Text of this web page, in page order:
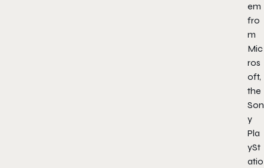
em
fro
m
Mic
ros
oft,
the
Son
y
Pla
ySt
atio